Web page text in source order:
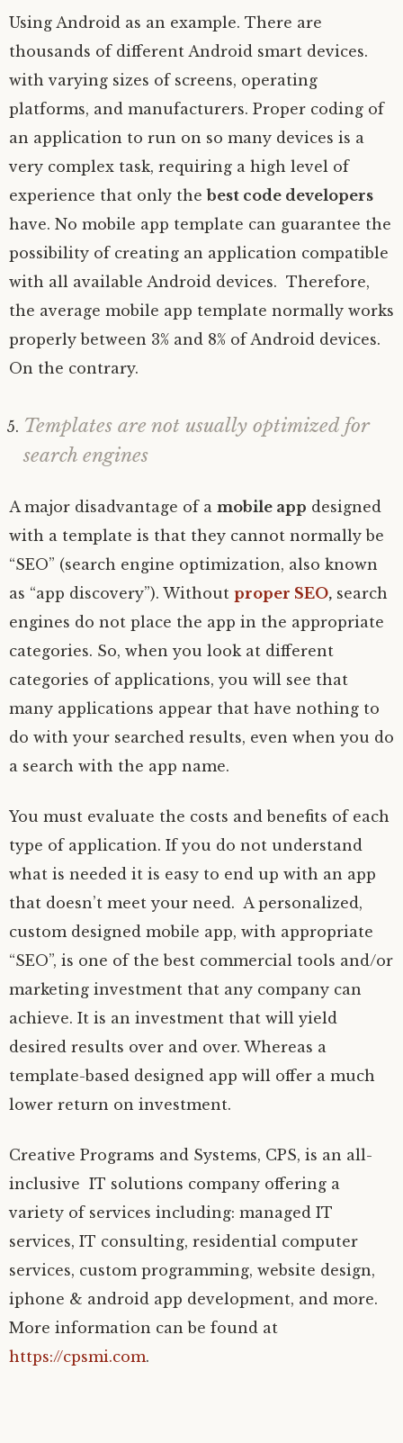
Using Android as an example. There are
thousands of different Android smart devices.
with varying sizes of screens, operating
platforms, and manufacturers. Proper coding of
an application to run on so many devices is a
very complex task, requiring a high level of
experience that only thebest code developers
have. No mobile app template can guarantee the
possibility of creating an application compatible
with all available Android devices. Therefore,
the average mobile app template normally works
properly between 3% and 8% of Android devices.
On the contrary.
Templates are not usually optimized for
search engines
A major disadvantage of a mobile app designed
with a template is that they cannot normally be
“SEO” (search engine optimization, also known
as “app discovery”). Without proper SEO, search
engines do not place the app in the appropriate
categories. So, when you look at different
categories of applications, you will see that
many applications appear that have nothing to
do with your searched results, even when you do
a search with the app name.
You must evaluate the costs and benefits of each
type of application. If you do not understand
what is needed it is easy to end up with an app
that doesn’t meet your need. A personalized,
custom designed mobile app, with appropriate
“SEO”, is one of the best commercial tools and/or
marketing investment that any company can
achieve. It is an investment that will yield
desired results over and over. Whereas a
template-based designed app will offer a much
lower return on investment.
Creative Programs and Systems, CPS, is an all-
inclusive IT solutions company offering a
variety of services including: managed IT
services, IT consulting, residential computer
services, custom programming, website design,
iphone & android app development, and more.
More information can be found at
https://cpsmi.com.